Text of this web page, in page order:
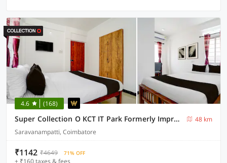
4.6 (168)
Super Collection O KCT IT Park Formerly Impression Inn
48 km
Saravanampatti, Coimbatore
₹1142 ₹4649 71% OFF
+ ₹160 taxes & fees